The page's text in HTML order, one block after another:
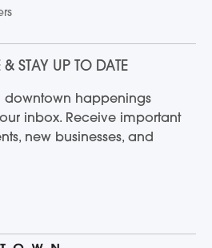
& STAY UP TO DATE
downtown happenings
inbox. Receive important
new businesses, and